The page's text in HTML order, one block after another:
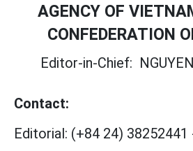
AGENCY OF
CONFEDERATION
Editor-in-Chief:
Contact:
Editorial: (+84 24) 38252441